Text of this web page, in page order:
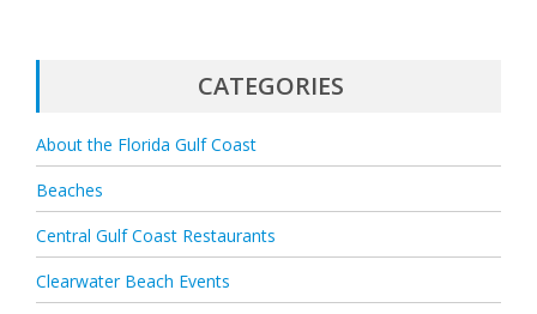
CATEGORIES
About the Florida Gulf Coast
Beaches
Central Gulf Coast Restaurants
Clearwater Beach Events